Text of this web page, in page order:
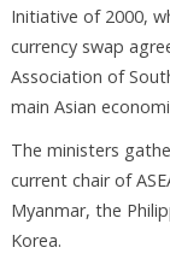
Initiative of 2000,
currency swap
Association of
main Asian
The ministers
current chair of
Myanmar, the
Korea.